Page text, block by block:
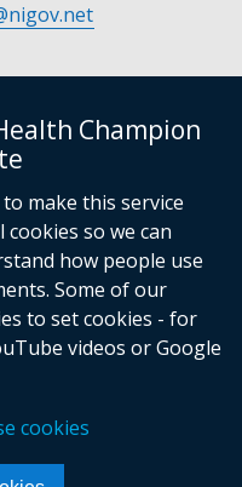
Champion
make this service
so we can
how people use
Some of our
to set cookies - for
videos or Google
cookies
9am to 5pm